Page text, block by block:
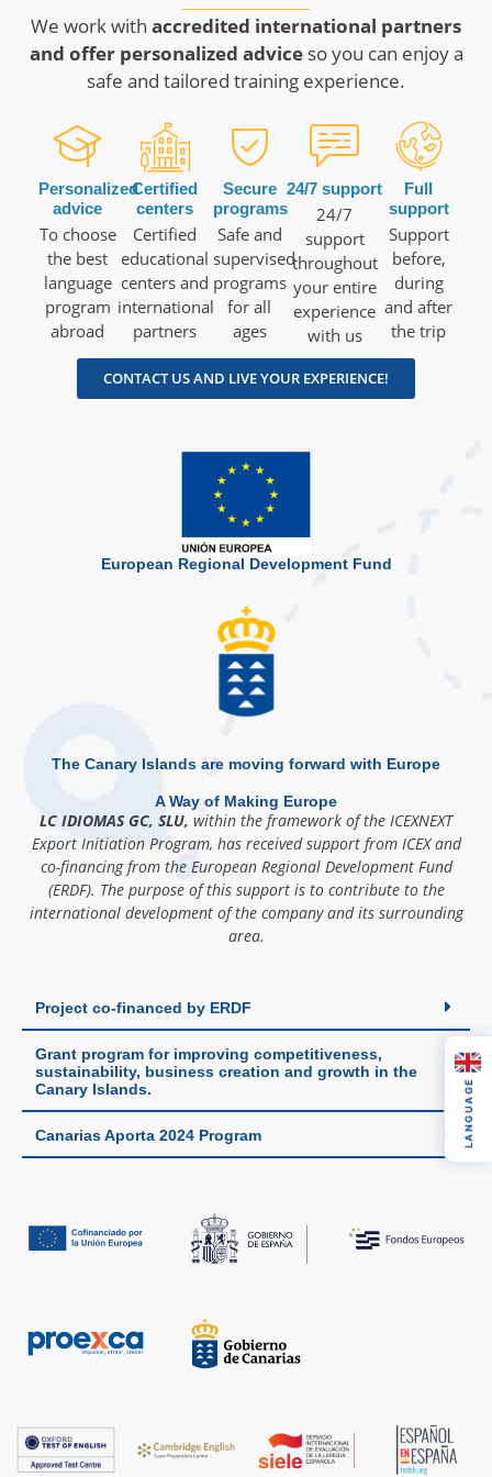
We work with accredited international partners
and offer personalized adviceso you can enjoy a
safe and tailored training experience.
Personalized
advice
To choose
the best
language
program
abroad
Certified
centers
Certified
educational
centers and
international
partners
Secure
programs
Safe and
supervised
programs
for all
ages
24/7 support
24/7
support
throughout
your entire
experience
with us
Full
support
Support
before,
during
and after
the trip
CONTACT US AND LIVE YOUR EXPERIENCE!
European Regional Development Fund
The Canary Islands are moving forward with Europe
A Way of Making Europe
LC IDIOMAS GC, SLU, within the framework of the ICEXNEXT
Export Initiation Program, has received support from ICEX and
co-financing from the European Regional Development Fund
(ERDF). The purpose of this support is to contribute to the
international development of the company and its surrounding
area.
Project co-financed by ERDF
Grant program for improving competitiveness,
sustainability, business creation and growth in the
Canary Islands.
Canarias Aporta 2024 Program LANGUAGE